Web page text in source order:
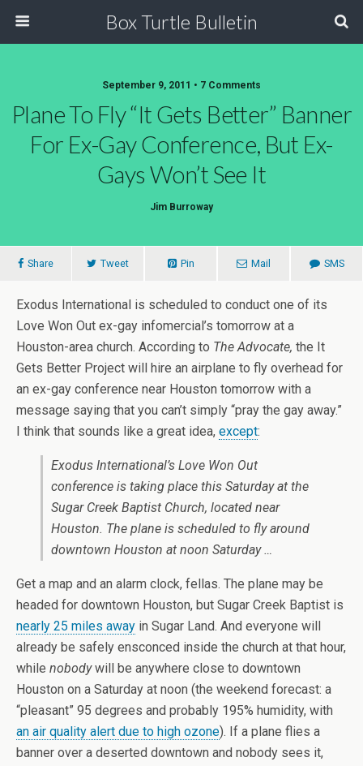
Box Turtle Bulletin
September 9, 2011 • 7 Comments
Plane To Fly “It Gets Better” Banner
For Ex-Gay Conference, But Ex-
Gays Won’t See It
Jim Burroway
Share Tweet Pin Mail SMS
Exodus International is scheduled to conduct one of its
Love Won Out ex-gay infomercial’s tomorrow at a
Houston-area church. According to The Advocate, the It
Gets Better Project will hire an airplane to fly overhead for
an ex-gay conference near Houston tomorrow with a
message saying that you can’t simply “pray the gay away.”
I think that sounds like a great idea, except:
Exodus International’s Love Won Out
conference is taking place this Saturday at the
Sugar Creek Baptist Church, located near
Houston. The plane is scheduled to fly around
downtown Houston at noon Saturday …
Get a map and an alarm clock, fellas. The plane may be
headed for downtown Houston, but Sugar Creek Baptist is
nearly 25 miles away in Sugar Land. And everyone will
already be safely ensconced inside the church at that hour,
while nobodywill be anywhere close to downtown
Houston on a Saturday at noon (the weekend forecast: a
“pleasant” 95 degrees and probably 195% humidity, with
an air quality alert due to high ozone). If a plane flies a
banner over a deserted downtown and nobody sees it,